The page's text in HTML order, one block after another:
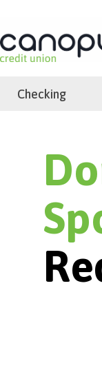
to
content
Checking